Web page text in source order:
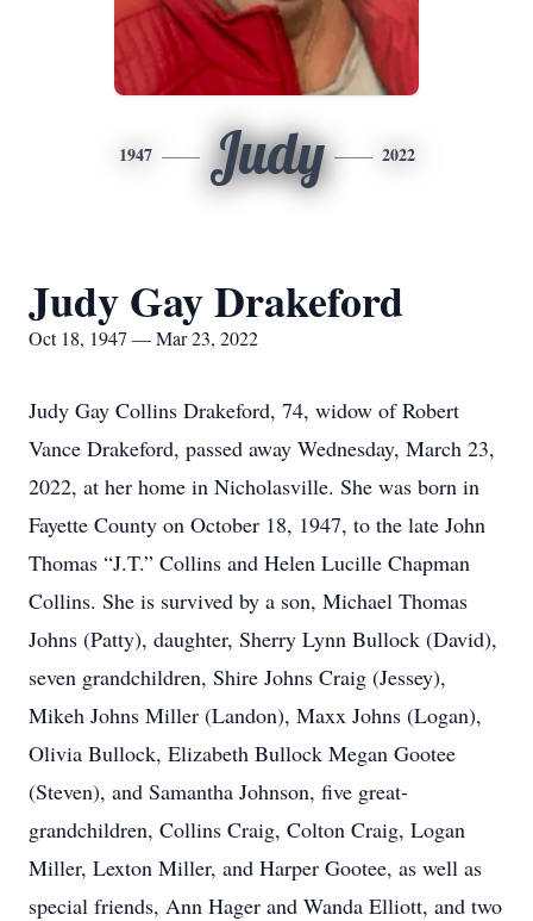
1947 Judy 2022
Judy Gay Drakeford
Oct 18, 1947 — Mar 23, 2022
Judy Gay Collins Drakeford, 74, widow of Robert
Vance Drakeford, passed away Wednesday, March 23,
2022, at her home in Nicholasville. She was born in
Fayette County on October 18, 1947, to the late John
Thomas “J.T.” Collins and Helen Lucille Chapman
Collins. She is survived by a son, Michael Thomas
Johns (Patty), daughter, Sherry Lynn Bullock (David),
seven grandchildren, Shire Johns Craig (Jessey),
Mikeh Johns Miller (Landon), Maxx Johns (Logan),
Olivia Bullock, Elizabeth Bullock Megan Gootee
(Steven), and Samantha Johnson, five great-
grandchildren, Collins Craig, Colton Craig, Logan
Miller, Lexton Miller, and Harper Gootee, as well as
special friends, Ann Hager and Wanda Elliott, and two